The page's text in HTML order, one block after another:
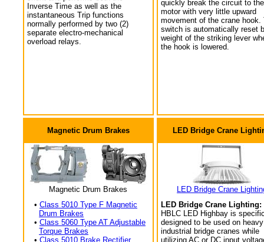
Inverse Time as well as the
instantaneous Trip functions
normally performed by two (2)
separate electro-mechanical
overload relays.
quickly break the circuit to the
motor with very little upward
movement of the crane hook.
switch is automatically reset
weight of the striking lever
the hook is lowered.
Magnetic Drum Brakes
Magnetic Drum Brakes
• Class 5010 Type F Magnetic
Drum Brakes
• Class 5060 Type AT Adjustable
Torque Brakes
• Class 5010 Brake Rectifier
LED Bridge Crane
LED Bridge Crane
LED Bridge Crane Lighting:
HBLC LED Highbay is
designed to be used on heavy
industrial bridge cranes while
utilizing AC or DC input